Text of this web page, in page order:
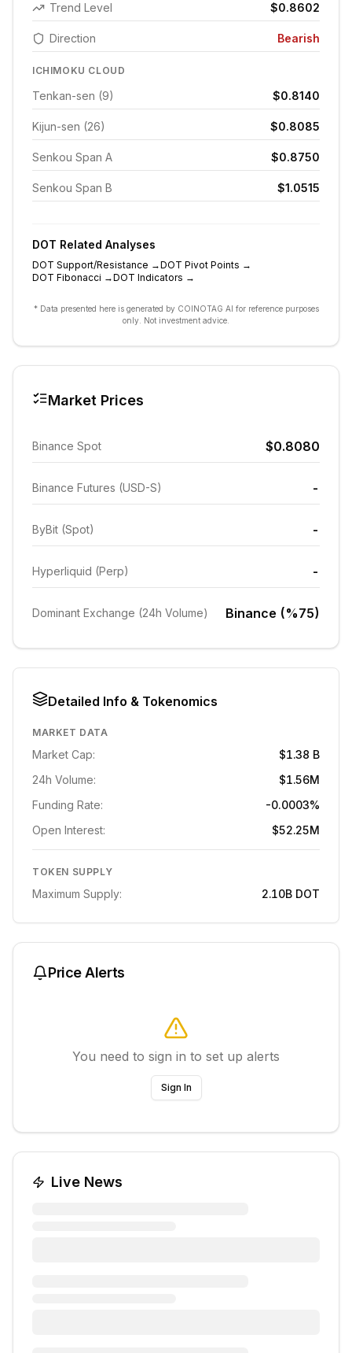
Trend Level $0.8602
Direction Bearish
ICHIMOKU CLOUD
Tenkan-sen (9) $0.8140
Kijun-sen (26) $0.8085
Senkou Span A $0.8750
Senkou Span B $1.0515
DOT Related Analyses
DOT Support/Resistance →DOT Pivot Points →
DOT Fibonacci →DOT Indicators →
* Data presented here is generated by COINOTAG AI for reference purposes
only. Not investment advice.
Market Prices
Binance Spot $0.8080
Binance Futures (USD-S) -
ByBit (Spot) -
Hyperliquid (Perp) -
Dominant Exchange (24h Volume) Binance (%75)
Detailed Info & Tokenomics
MARKET DATA
Market Cap:
$1.38 B
24h Volume:
$1.56M
Funding Rate:
-0.0003%
Open Interest:
$52.25M
TOKEN SUPPLY
Maximum Supply: 2.10B DOT
Price Alerts
You need to sign in to set up alerts
Sign In
Live News